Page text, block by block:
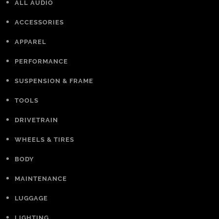
ALL AUDIO
ACCESSORIES
APPAREL
PERFORMANCE
SUSPENSION & FRAME
TOOLS
DRIVETRAIN
WHEELS & TIRES
BODY
MAINTENANCE
LUGGAGE